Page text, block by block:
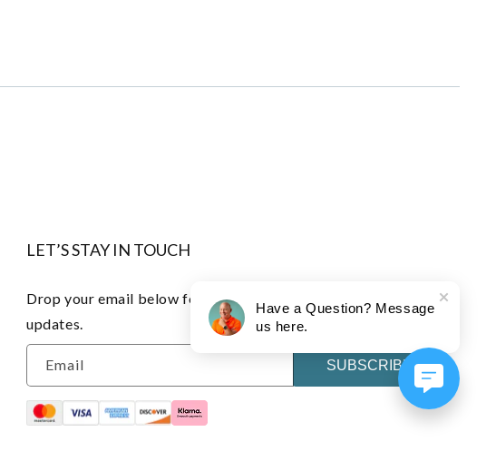
LET’S STAY IN TOUCH
Drop your email below for early access to exclusive offers and
updates.
Email SUBSCRIBE
Have a Question? Message
us here.